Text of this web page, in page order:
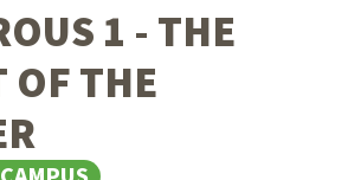
1 - THE
OF THE